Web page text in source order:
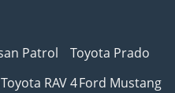
Patrol
Toyota Prado
Toyota RAV 4Ford Mustang